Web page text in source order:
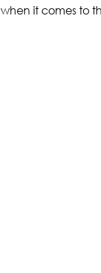
when it comes to